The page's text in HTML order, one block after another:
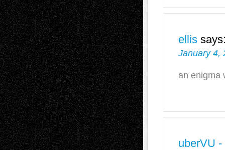
ellis
January 4,
an enigma
uberVU